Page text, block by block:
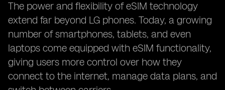
The power and flexibility of eSIM technology
extend far beyond LG phones. Today, a growing
number of smartphones, tablets, and even
laptops come equipped with eSIM functionality,
giving users more control over how they
connect to the internet, manage data plans, and